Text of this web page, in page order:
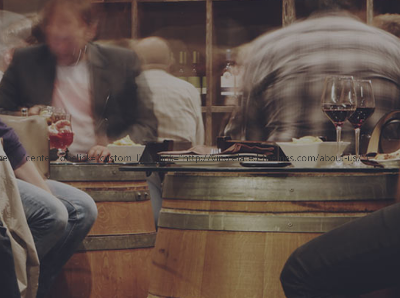
onclick=”custom_link” link=”http://vino.elated-themes.com/about-us/”]